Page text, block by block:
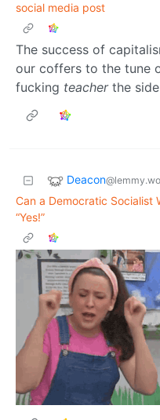
social media post
The success of
our coffers to the tune
fucking teacherthe
Deacon
Can a Democratic Socialist
“Yes!”